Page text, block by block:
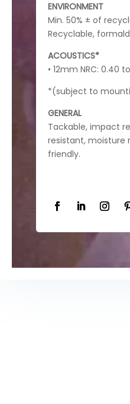
ENVIRONMENT
Min. 50% ± of
Recyclable,
ACOUSTICS*
• 12mm NRC: 0.40
*(subject to
GENERAL
Tackable, impact
resistant, moisture
friendly.